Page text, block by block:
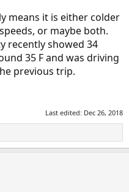
means it is either colder
or maybe both.
recently showed 34
35 F and was driving
previous trip.
Last edited: Dec 26, 2018